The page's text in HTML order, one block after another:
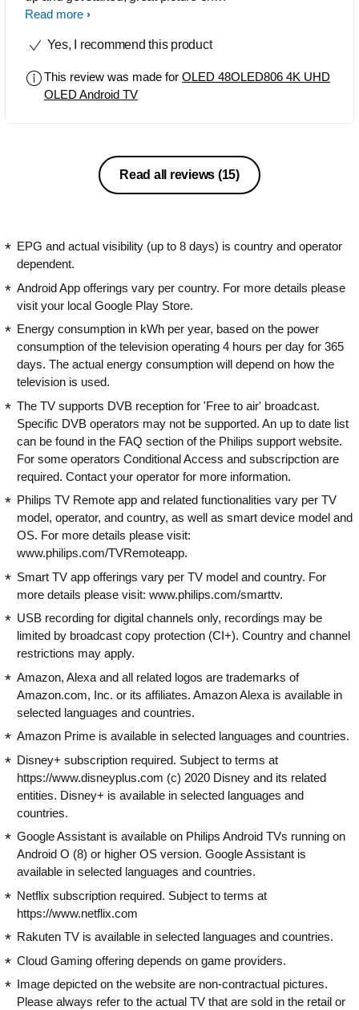
freeview HD and the SD picture is very
has lots of depth with good bass,
other TV's now they feel like something
is missing. Superb quality picture when
Read more
Yes, I recommend this product
This review was made for OLED 48OLED806 4K UHD
OLED Android TV
Read all reviews (15)
EPG and actual visibility (up to 8 days) is country and operator
dependent.
Android App offerings vary per country. For more details please
visit your local Google Play Store.
Energy consumption in kWh per year, based on the power
consumption of the television operating 4 hours per day for 365
days. The actual energy consumption will depend on how the
television is used.
The TV supports DVB reception for 'Free to air' broadcast.
Specific DVB operators may not be supported. An up to date list
can be found in the FAQ section of the Philips support website.
For some operators Conditional Access and subscripction are
required. Contact your operator for more information.
Philips TV Remote app and related functionalities vary per TV
model, operator, and country, as well as smart device model and
OS. For more details please visit:
www.philips.com/TVRemoteapp.
Smart TV app offerings vary per TV model and country. For
more details please visit: www.philips.com/smarttv.
USB recording for digital channels only, recordings may be
limited by broadcast copy protection (CI+). Country and channel
restrictions may apply.
Amazon, Alexa and all related logos are trademarks of
Amazon.com, Inc. or its affiliates. Amazon Alexa is available in
selected languages and countries.
Amazon Prime is available in selected languages and countries.
Disney+ subscription required. Subject to terms at
https://www.disneyplus.com (c) 2020 Disney and its related
entities. Disney+ is available in selected languages and
countries.
Google Assistant is available on Philips Android TVs running on
Android O (8) or higher OS version. Google Assistant is
available in selected languages and countries.
Netflix subscription required. Subject to terms at
https://www.netflix.com
Rakuten TV is available in selected languages and countries.
Cloud Gaming offering depends on game providers.
Image depicted on the website are non-contractual pictures.
Please always refer to the actual TV that are sold in the retail or